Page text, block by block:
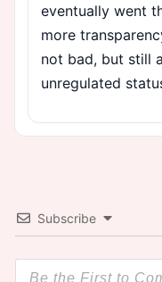
eventually went
more
not bad, but still
unregulated
Subscribe